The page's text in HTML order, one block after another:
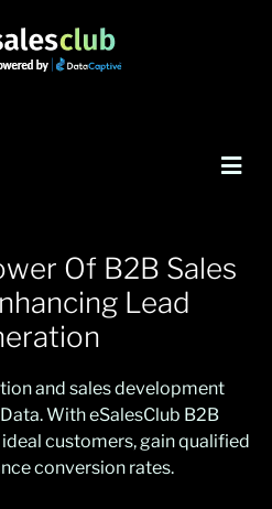
Of B2B Sales
Lead
and sales development
With eSalesClub B2B
customers, gain qualified
conversion rates.